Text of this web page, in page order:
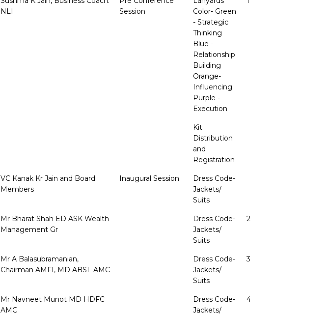
NLI
Session
Color- Green
- Strategic
Thinking
Blue -
Relationship
Building
Orange-
Influencing
Purple -
Execution
Kit
Distribution
and
Registration
VC Kanak Kr Jain and Board
Members
Inaugural Session
Dress Code-
Jackets/
Suits
Mr Bharat Shah ED ASK Wealth
Management Gr
Dress Code-
Jackets/
Suits
2
Mr A Balasubramanian,
Chairman AMFI, MD ABSL AMC
Dress Code-
Jackets/
Suits
3
Mr Navneet Munot MD HDFC
AMC
Dress Code-
Jackets/
4